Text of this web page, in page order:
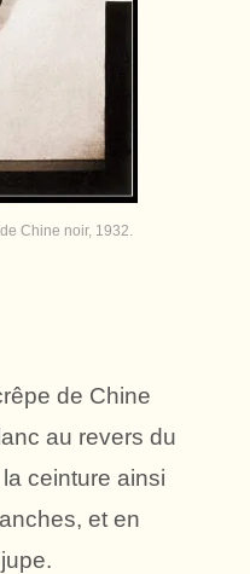
Chine noir, 1932.
de Chine
au revers du
ceinture ainsi
et en